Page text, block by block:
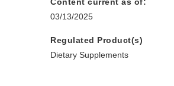
Content current as of:
03/13/2025
Regulated Product(s)
Dietary Supplements